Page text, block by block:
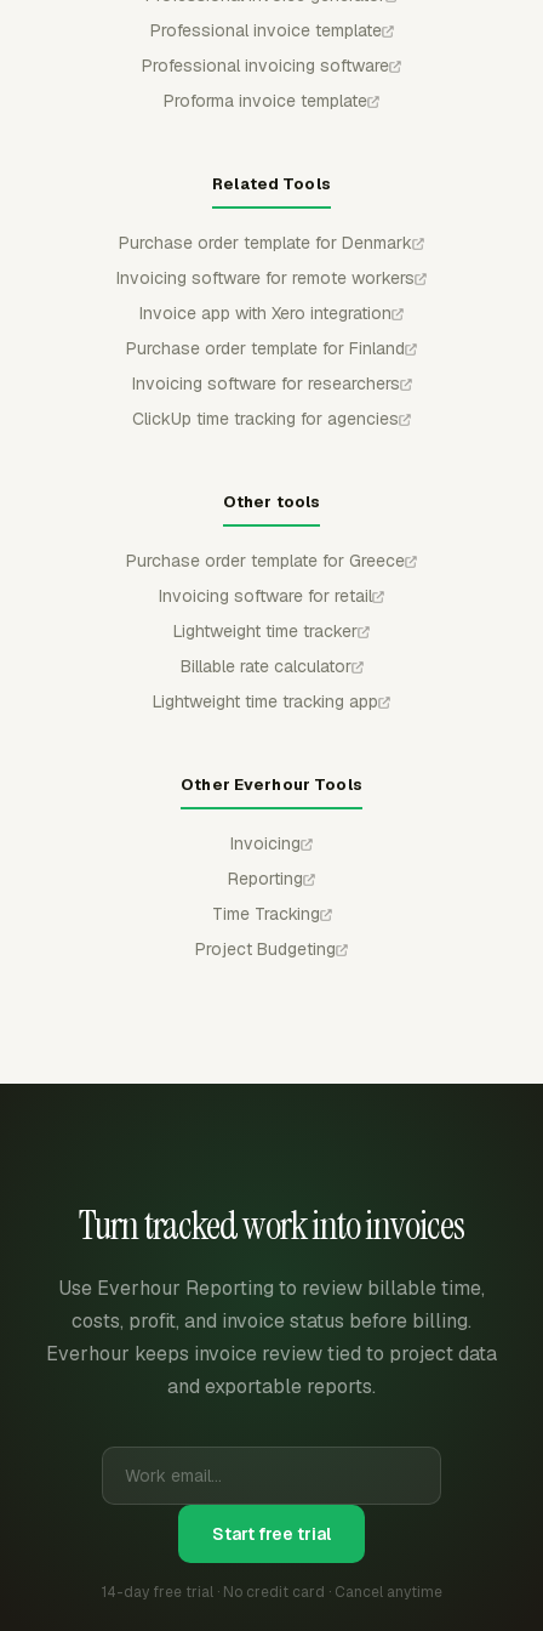
Professional invoice template
Professional invoicing software
Proforma invoice template
Related Tools
Purchase order template for Denmark
Invoicing software for remote workers
Invoice app with Xero integration
Purchase order template for Finland
Invoicing software for researchers
ClickUp time tracking for agencies
Other tools
Purchase order template for Greece
Invoicing software for retail
Lightweight time tracker
Billable rate calculator
Lightweight time tracking app
Other Everhour Tools
Invoicing
Reporting
Time Tracking
Project Budgeting
Turn tracked work into invoices
Use Everhour Reporting to review billable time,
costs, profit, and invoice status before billing.
Everhour keeps invoice review tied to project data
and exportable reports.
Start free trial
14-day free trial · No credit card · Cancel anytime